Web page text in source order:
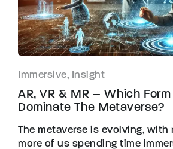
Immersive, Insight
AR, VR & MR – Which Form
Dominate The Metaverse?
The metaverse is evolving, with
more of us spending time